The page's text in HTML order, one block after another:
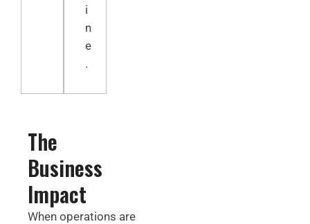
i
n
e
.
The
Business
Impact
When operations are